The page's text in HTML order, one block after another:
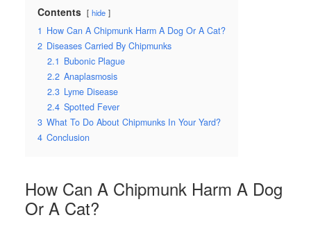
Contents hide
1 How Can A Chipmunk Harm A Dog Or A Cat?
2 Diseases Carried By Chipmunks
2.1 Bubonic Plague
2.2 Anaplasmosis
2.3 Lyme Disease
2.4 Spotted Fever
3 What To Do About Chipmunks In Your Yard?
4 Conclusion
How Can A Chipmunk Harm A Dog
Or A Cat?